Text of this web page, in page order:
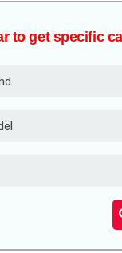
to get specific